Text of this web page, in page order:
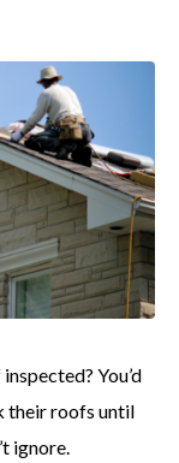
You’d
their roofs until
ignore.